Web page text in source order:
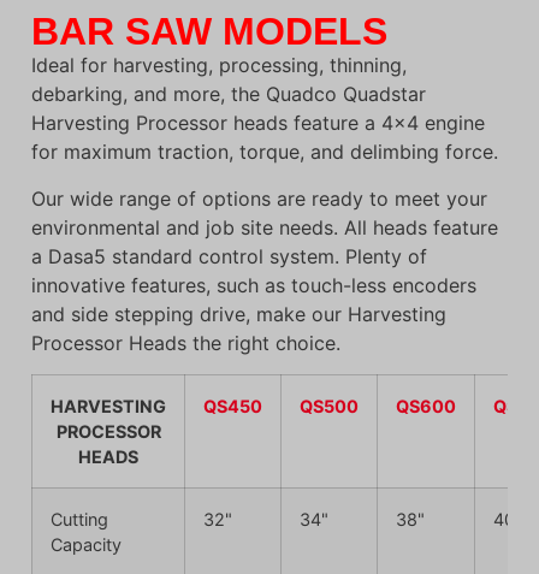
BAR SAW MODELS
Ideal for harvesting, processing, thinning,
debarking, and more, the Quadco Quadstar
Harvesting Processor heads feature a 4×4 engine
for maximum traction, torque, and delimbing force.
Our wide range of options are ready to meet your
environmental and job site needs. All heads feature
a Dasa5 standard control system. Plenty of
innovative features, such as touch-less encoders
and side stepping drive, make our Harvesting
Processor Heads the right choice.
HARVESTING
PROCESSOR
HEADS
QS450 QS500 QS600
Cutting
Capacity
32" 34" 38" 40"